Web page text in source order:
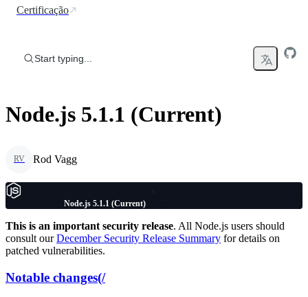
Certificação
Start typing...
Node.js 5.1.1 (Current)
RV Rod Vagg
Node.js 5.1.1 (Current)
This is an important security release. All Node.js users should
consult ourDecember Security Release Summary for details on
patched vulnerabilities.
Notable changes(/